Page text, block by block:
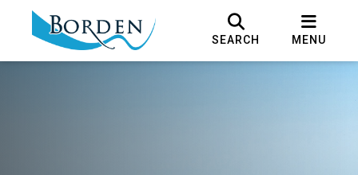
SEARCH MENU